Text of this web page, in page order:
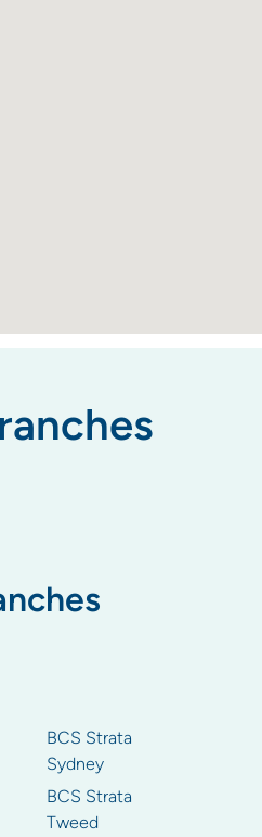
BCS Strata
Sydney
BCS Strata
Tweed